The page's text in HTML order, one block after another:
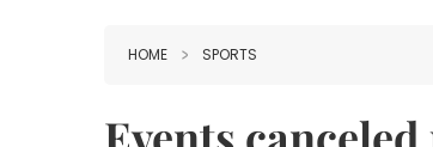
HOME SPORTS